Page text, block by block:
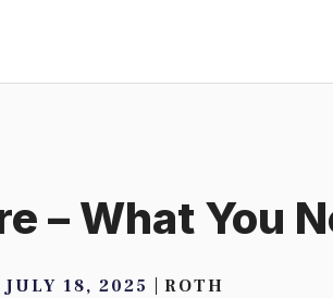
– What You
JULY 18, 2025 ROTH